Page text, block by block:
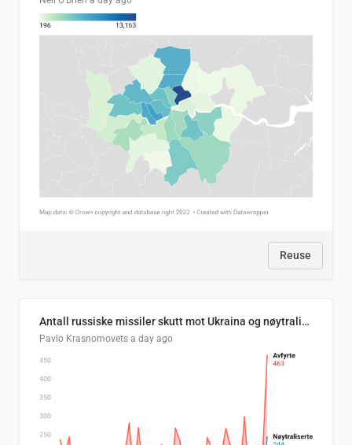
Reuse
Antall russiske missiler skutt mot Ukraina og nøytralisert, per måned
Pavlo Krasnomovets a day ago